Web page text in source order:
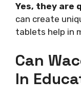
Yes, they are
can create
tablets help in
Can
In